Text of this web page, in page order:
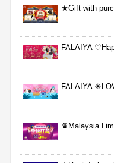
★Gift with
FALAIYA
FALAIYA
♛Malaysia